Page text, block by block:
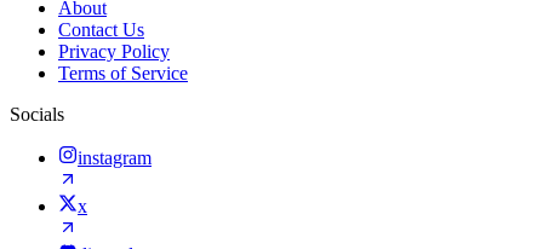
About
Contact Us
Privacy Policy
Terms of Service
Socials
instagram
x